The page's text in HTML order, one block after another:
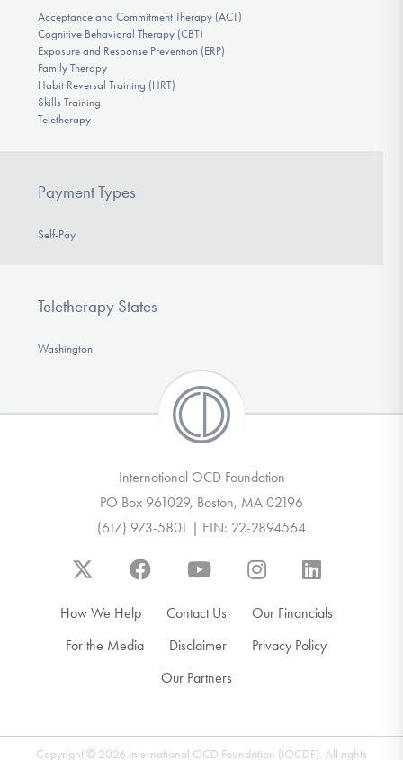
Acceptance and Commitment Therapy (ACT)
Cognitive Behavioral Therapy (CBT)
Exposure and Response Prevention (ERP)
Family Therapy
Habit Reversal Training (HRT)
Skills Training
Teletherapy
Payment Types
Self-Pay
Teletherapy States
Washington
International OCD Foundation
PO Box 961029, Boston, MA 02196
(617) 973-5801 | EIN: 22-2894564
How We Help Contact Us
Our Financials
For the Media
Disclaimer
Privacy Policy
Our Partners
Copyright © 2026 International OCD Foundation (IOCDF). All rights